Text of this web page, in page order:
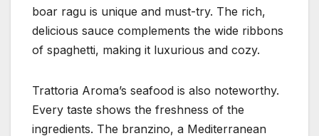
boar ragu is unique and must-try. The rich,
delicious sauce complements the wide ribbons
of spaghetti, making it luxurious and cozy.
Trattoria Aroma’s seafood is also noteworthy.
Every taste shows the freshness of the
ingredients. The branzino, a Mediterranean